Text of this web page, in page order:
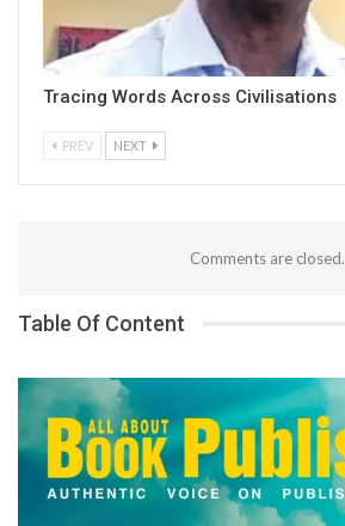
Tracing Words Across Civilisations
PREV NEXT
Comments are closed.
Table Of Content